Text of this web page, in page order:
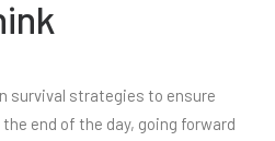
survival strategies to ensure
end of the day, going forward